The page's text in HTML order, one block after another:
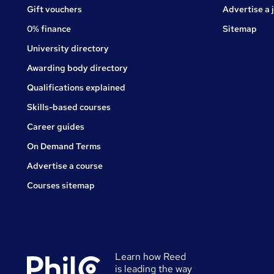
Gift vouchers
0% finance
University directory
Awarding body directory
Qualifications explained
Skills-based courses
Career guides
On Demand Terms
Advertise a course
Courses sitemap
Advertise a
Sitemap
Learn how Reed
is leading the way